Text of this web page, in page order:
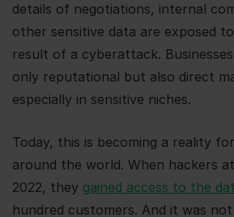
details of negotiations, internal
other sensitive data are exposed
result of a cyberattack.
only reputational but also direct
especially in sensitive niches.
Today, this is becoming a reality
around the world. When hackers
2022, they gained access to the
hundred customers. And it was